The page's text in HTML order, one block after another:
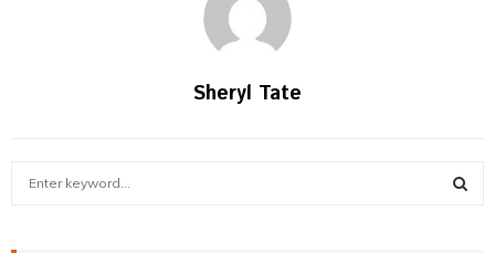
Sheryl Tate